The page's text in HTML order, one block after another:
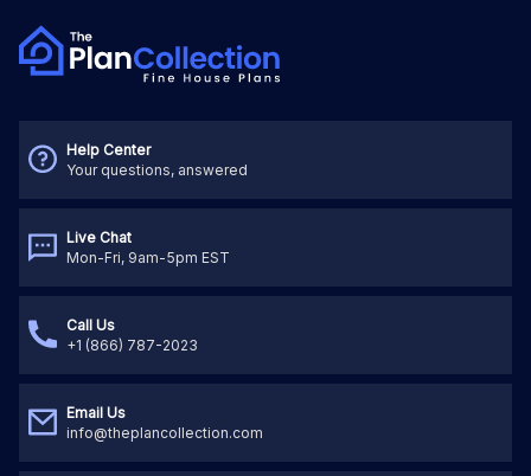
Help Center
Your questions, answered
Live Chat
Mon-Fri, 9am-5pm EST
Call Us
+1 (866) 787-2023
Email Us
info@theplancollection.com